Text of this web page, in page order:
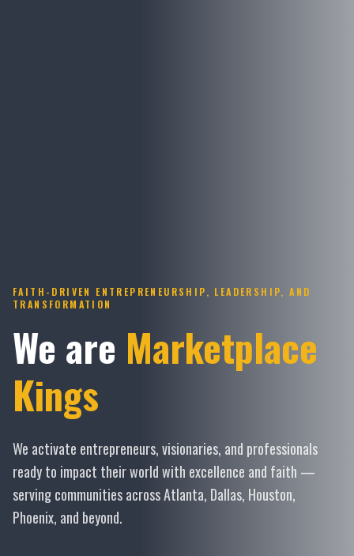
FAITH-DRIVEN ENTREPRENEURSHIP, LEADERSHIP, AND
TRANSFORMATION
We are Marketplace
Kings
We activate entrepreneurs, visionaries, and professionals
ready to impact their world with excellence and faith —
serving communities across Atlanta, Dallas, Houston,
Phoenix, and beyond.